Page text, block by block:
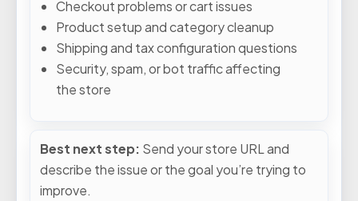
Checkout problems or cart issues
Product setup and category cleanup
Shipping and tax configuration questions
Security, spam, or bot traffic affecting
the store
Best next step: Send your store URL and
describe the issue or the goal you’re trying to
improve.